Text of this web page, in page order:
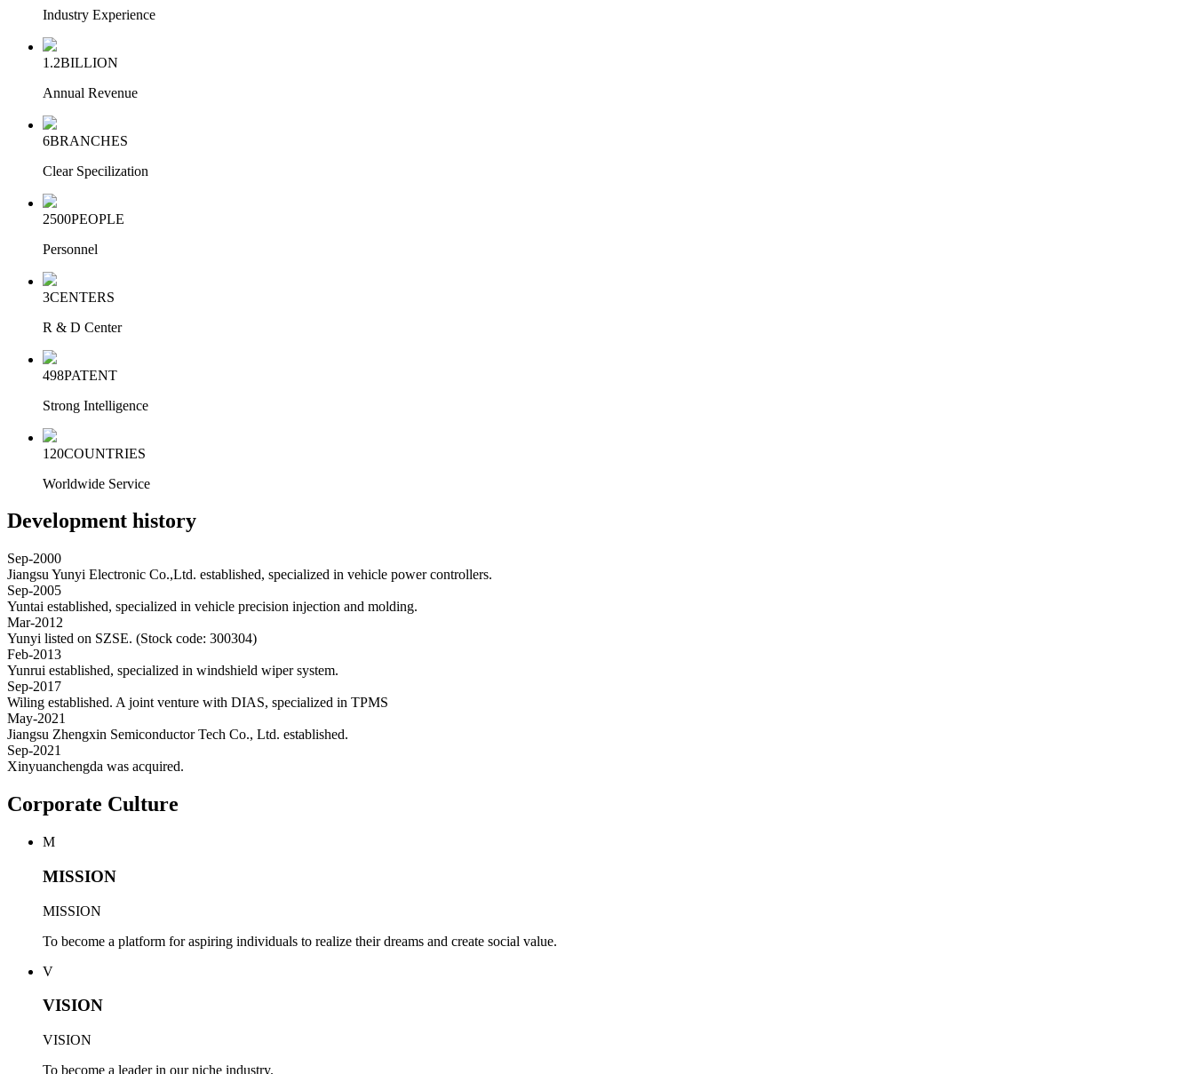
Industry Experience
1.2BILLION
Annual Revenue
6BRANCHES
Clear Specilization
2500PEOPLE
Personnel
3CENTERS
R & D Center
498PATENT
Strong Intelligence
120COUNTRIES
Worldwide Service
Development history
Sep-2000
Jiangsu Yunyi Electronic Co.,Ltd. established, specialized in vehicle power controllers.
Sep-2005
Yuntai established, specialized in vehicle precision injection and molding.
Mar-2012
Yunyi listed on SZSE. (Stock code: 300304)
Feb-2013
Yunrui established, specialized in windshield wiper system.
Sep-2017
Wiling established. A joint venture with DIAS, specialized in TPMS
May-2021
Jiangsu Zhengxin Semiconductor Tech Co., Ltd. established.
Sep-2021
Xinyuanchengda was acquired.
Corporate Culture
M
MISSION
MISSION
To become a platform for aspiring individuals to realize their dreams and create social value.
V
VISION
VISION
To become a leader in our niche industry.